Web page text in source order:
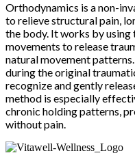
Orthodynamics is a non-
to relieve structural pain,
the body. It works by
movements to release
natural movement
during the original
recognize and gently
method is especially
chronic holding patterns,
without pain.